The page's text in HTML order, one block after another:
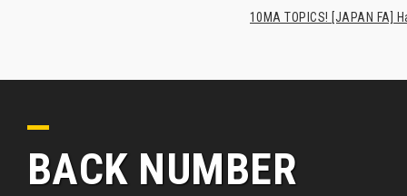
10MA TOPICS! [JAPAN
BACK NUMBER